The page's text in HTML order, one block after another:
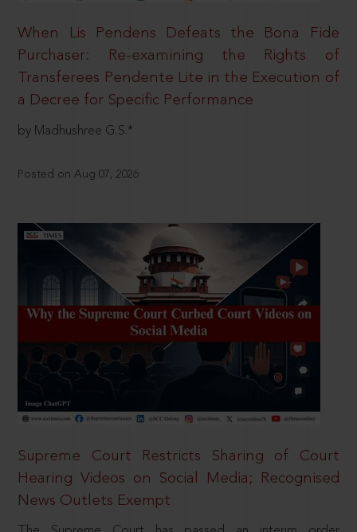
When Lis Pendens Defeats the Bona Fide
Purchaser: Re-examining the Rights of
Transferees Pendente Lite in the Execution of
a Decree for Specific Performance
by Madhushree G.S.*
Posted on Aug 07, 2026
Supreme Court Restricts Sharing of Court
Hearing Videos on Social Media; Recognised
News Outlets Exempt